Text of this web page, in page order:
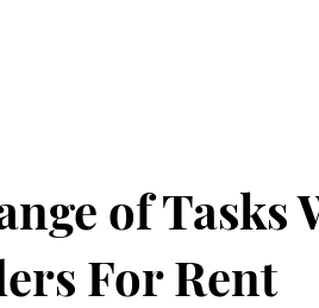
of Tasks
For Rent